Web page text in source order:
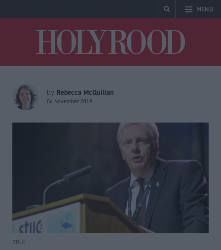
MENU
by Rebecca McQuillan
06 November 2019
STUC